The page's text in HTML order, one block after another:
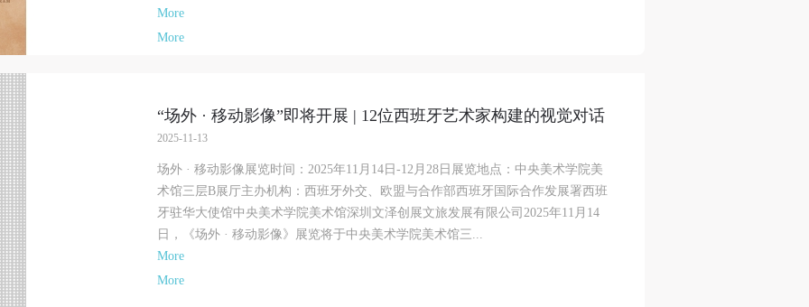
More
More
“场外 · 移动影像”即将开展 | 12位西班牙艺术家构建的视觉对话
2025-11-13
场外 · 移动影像展览时间：2025年11月14日-12月28日展览地点：中央美术学院美
术馆三层B展厅主办机构：西班牙外交、欧盟与合作部西班牙国际合作发展署西班
牙驻华大使馆中央美术学院美术馆深圳文泽创展文旅发展有限公司2025年11月14
日，《场外 · 移动影像》展览将于中央美术学院美术馆三...
More
More